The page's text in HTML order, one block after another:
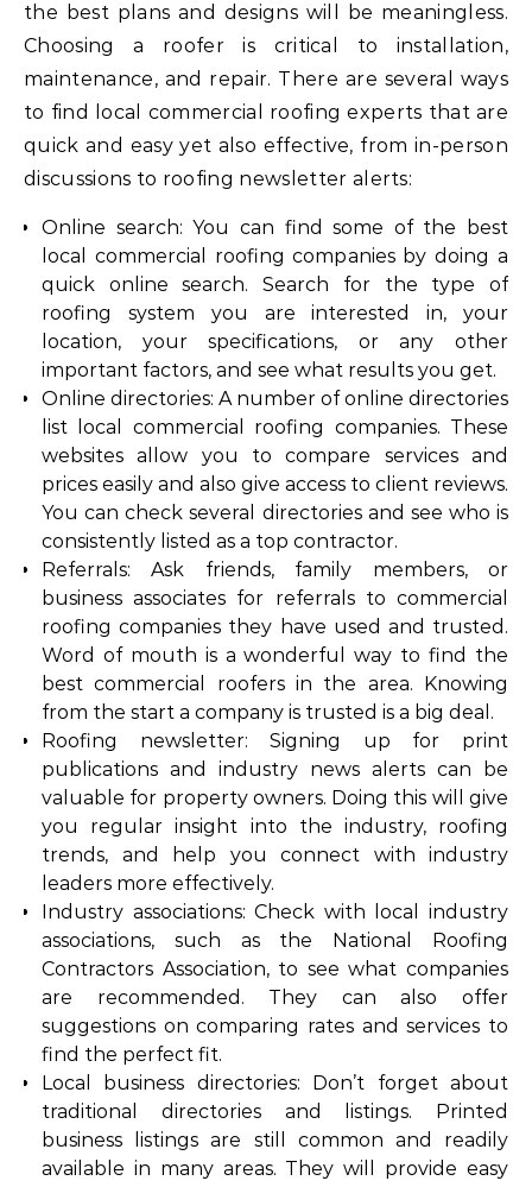
the best plans and designs will be meaningless.
Choosing a roofer is critical to installation,
maintenance, and repair. There are several ways
to find local commercial roofing experts that are
quick and easy yet also effective, from in-person
discussions to roofing newsletter alerts:
Online search: You can find some of the best
local commercial roofing companies by doing a
quick online search. Search for the type of
roofing system you are interested in, your
location, your specifications, or any other
important factors, and see what results you get.
Online directories: A number of online directories
list local commercial roofing companies. These
websites allow you to compare services and
prices easily and also give access to client reviews.
You can check several directories and see who is
consistently listed as a top contractor.
Referrals: Ask friends, family members, or
business associates for referrals to commercial
roofing companies they have used and trusted.
Word of mouth is a wonderful way to find the
best commercial roofers in the area. Knowing
from the start a company is trusted is a big deal.
Roofing newsletter: Signing up for print
publications and industry news alerts can be
valuable for property owners. Doing this will give
you regular insight into the industry, roofing
trends, and help you connect with industry
leaders more effectively.
Industry associations: Check with local industry
associations, such as the National Roofing
Contractors Association, to see what companies
are recommended. They can also offer
suggestions on comparing rates and services to
find the perfect fit.
Local business directories: Don’t forget about
traditional directories and listings. Printed
business listings are still common and readily
available in many areas. They will provide easy